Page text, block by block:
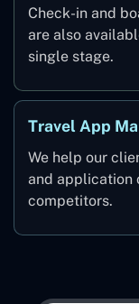
Check-in and
are also
single stage.
Travel App
We help our
and application
competitors.